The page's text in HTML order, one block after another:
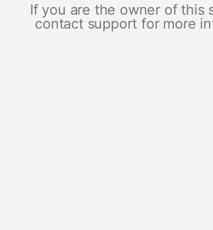
If you are the owner of this
contact support for more